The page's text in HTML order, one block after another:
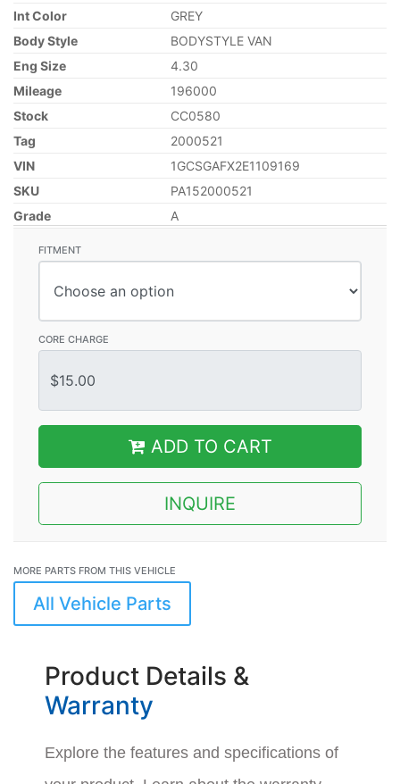
Int Color
GREY
Body Style
BODYSTYLE VAN
Eng Size
4.30
Mileage
196000
Stock
CC0580
Tag
2000521
VIN
1GCSGAFX2E1109169
SKU
PA152000521
Grade
A
FITMENT
CORE CHARGE
ADD TO CART
INQUIRE
MORE PARTS FROM THIS VEHICLE
All Vehicle Parts
Product Details &
Warranty
Explore the features and specifications of